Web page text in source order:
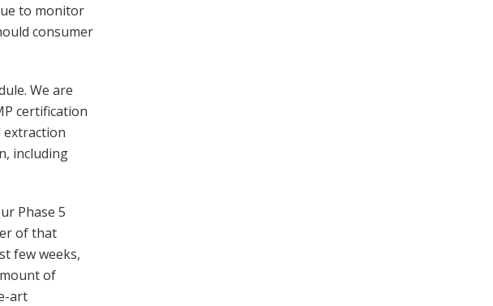
to monitor
consumer
We are
certification
extraction
including
Phase 5
of that
few weeks,
of
art